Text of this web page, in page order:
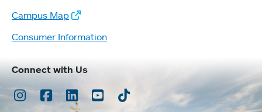
Campus Map
Consumer Information
Connect with Us
Instagram
Facebook
LinkedInYoutubeTikTok